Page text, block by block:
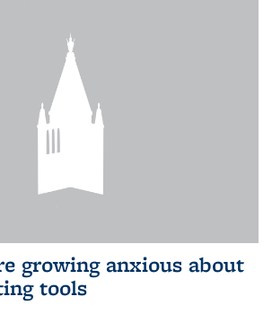
growing anxious about
tools